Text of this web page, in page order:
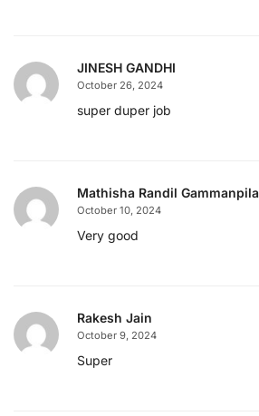
JINESH GANDHI
October 26, 2024
super duper job
Mathisha Randil Gammanpila
October 10, 2024
Very good
Rakesh Jain
October 9, 2024
Super